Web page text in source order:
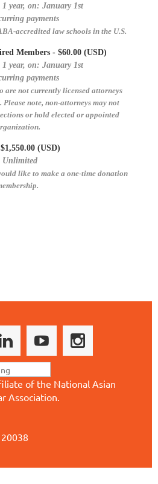
year, on: January 1st
payments
accredited law schools in the U.S.
Members - $60.00 (USD)
year, on: January 1st
payments
are not currently licensed attorneys
Please note, non-attorneys may not
or hold elected or appointed
(USD)
Unlimited
like to make a one-time donation
of the National Asian
Association.